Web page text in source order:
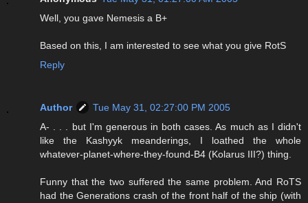
Well, you gave Nemesis a B+
Based on this, I am interested to see what you give RotS
Reply
Author
Tue May 31, 02:27:00 PM 2005
A- . . . but I'm generous in both cases. As much as I didn't
like the Kashyyk meanderings, I loathed the whole
whatever-planet-where-they-found-B4 (Kolarus III?) thing.
Funny that the two suffered the same problem. And RoTS
had the Generations crash of the front half of the ship (with